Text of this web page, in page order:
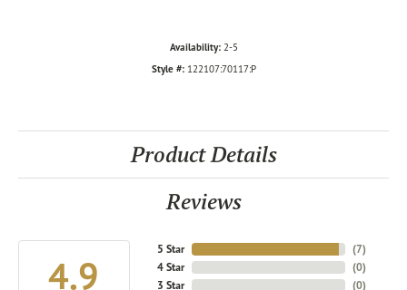
Availability: 2-5
Style #: 122107:70117:P
Product Details
Reviews
4.9
5 Star
4 Star
3 Star
(7)
(0)
(0)